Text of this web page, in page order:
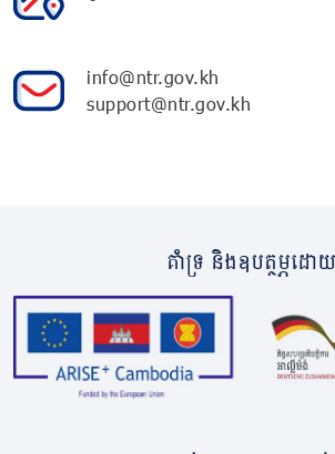
info@ntr.gov.kh
support@ntr.gov.kh
គាំទ្រ និងឧបត្ថម្ភដោយ